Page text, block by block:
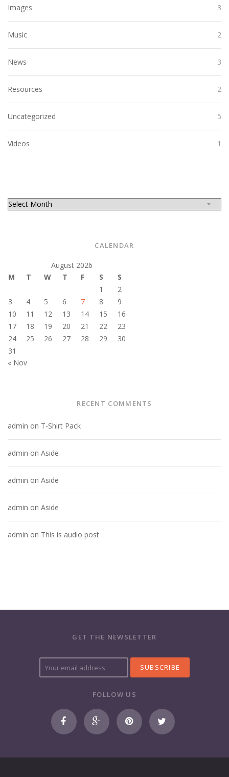
Images 3
Music 2
News 3
Resources 2
Uncategorized 5
Videos 1
CALENDAR
August 2026
M
T W T F S
S
1
2
3
4 5 6 7 8
9
10
11 12 13 14 15
16
17
18 19 20 21 22
23
24
25 26 27 28 29
30
31
« Nov
RECENT COMMENTS
admin on T-Shirt Pack
admin on Aside
admin on Aside
admin on Aside
admin on This is audio post
GET THE NEWSLETTER
Y
o
u
m
a
a
FOLLOW US